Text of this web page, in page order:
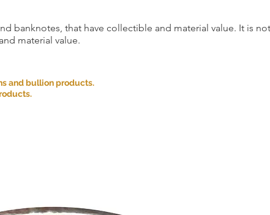
banknotes, that have collectible and material value. It is
material value.
and bullion products.